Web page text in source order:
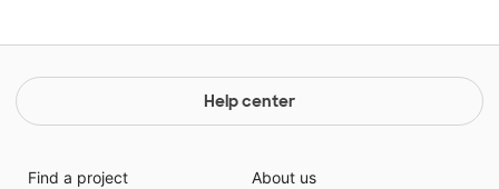
Help center
Find a project
About us